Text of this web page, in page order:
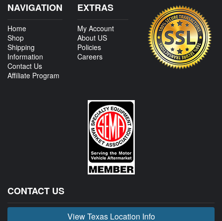
NAVIGATION
Home
Shop
Shipping
Information
Contact Us
Affiliate Program
EXTRAS
My Account
About US
Policies
Careers
CONTACT US
View Texas Location Info